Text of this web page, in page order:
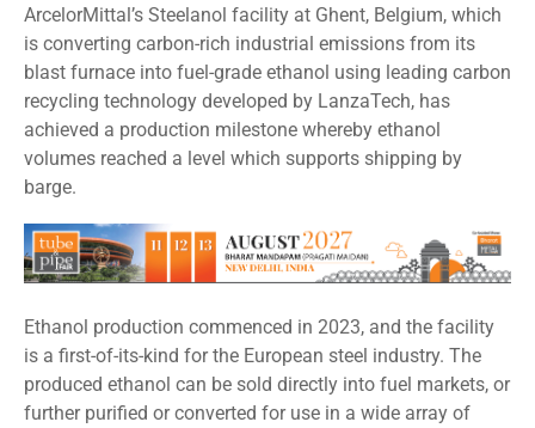
ArcelorMittal’s Steelanol facility at Ghent, Belgium, which
is converting carbon-rich industrial emissions from its
blast furnace into fuel-grade ethanol using leading carbon
recycling technology developed by LanzaTech, has
achieved a production milestone whereby ethanol
volumes reached a level which supports shipping by
barge.
Ethanol production commenced in 2023, and the facility
is a first-of-its-kind for the European steel industry. The
produced ethanol can be sold directly into fuel markets, or
further purified or converted for use in a wide array of